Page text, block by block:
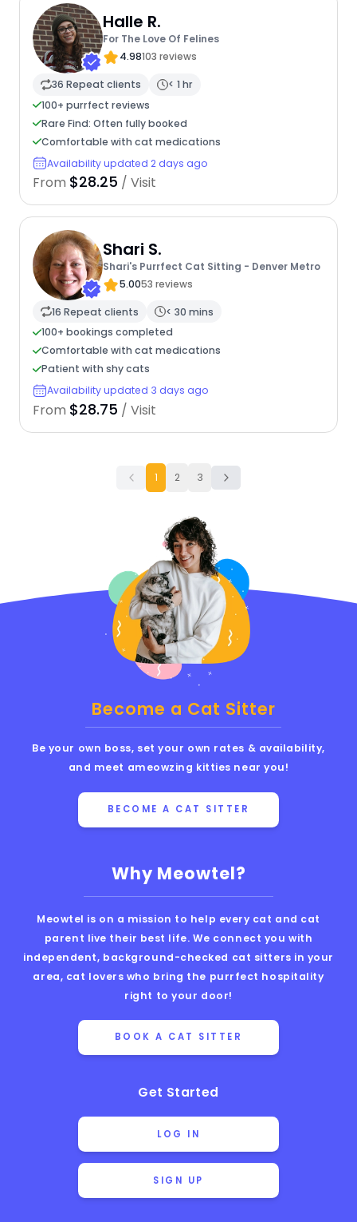
Halle R.
For The Love Of Felines
4.98103 reviews
36 Repeat clients
< 1 hr
100+ purrfect reviews
Rare Find: Often fully booked
Comfortable with cat medications
Availability updated 2 days ago
From $28.25 / Visit
Shari S.
Shari's Purrfect Cat Sitting - Denver Metro
5.0053 reviews
16 Repeat clients
< 30 mins
100+ bookings completed
Comfortable with cat medications
Patient with shy cats
Availability updated 3 days ago
From $28.75 / Visit
1 2 3
Why Meowtel?
Meowtel is on a mission to help every cat and cat
parent live their best life. We connect you with
independent, background-checked cat sitters in your
area, cat lovers who bring the purrfect hospitality
right to your door!
BOOK A CAT SITTER
Get Started
LOG IN
SIGN UP
Become a Cat Sitter
Be your own boss, set your own rates & availability,
and meet ameowzing kitties near you!
BECOME A CAT SITTER